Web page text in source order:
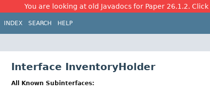
You are looking at old Javadocs for Paper 26.1.2.
INDEX SEARCH HELP
Interface InventoryHolder
All Known Subinterfaces: